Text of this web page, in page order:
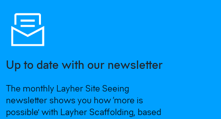
Up to date with our newsletter
The monthly Layher Site Seeing
newsletter shows you how ‘more is
possible’ with Layher Scaffolding, based